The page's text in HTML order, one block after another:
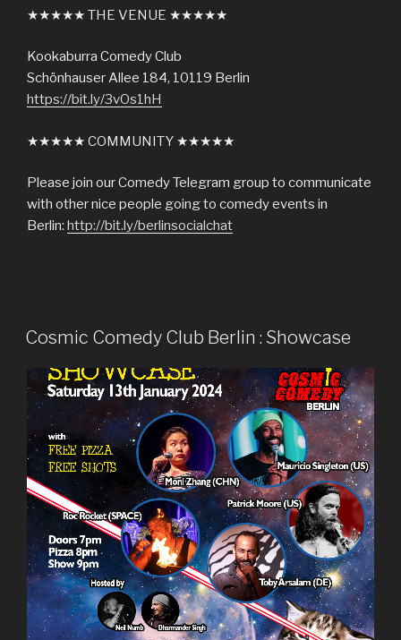
★★★★★ THE VENUE ★★★★★
Kookaburra Comedy Club
Schönhauser Allee 184, 10119 Berlin
https://bit.ly/3vOs1hH
★★★★★ COMMUNITY ★★★★★
Please join our Comedy Telegram group to communicate
with other nice people going to comedy events in
Berlin: http://bit.ly/berlinsocialchat
Cosmic Comedy Club Berlin : Showcase